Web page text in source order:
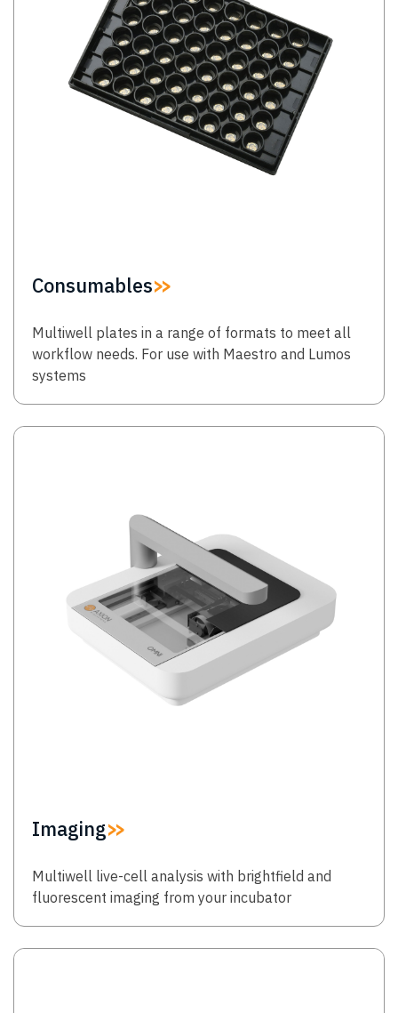
Consumables
Multiwell plates in a range of formats to meet all
workflow needs. For use with Maestro and Lumos
systems
Image
Imaging
Multiwell live-cell analysis with brightfield and
fluorescent imaging from your incubator
Image